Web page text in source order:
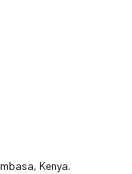
Kenya.